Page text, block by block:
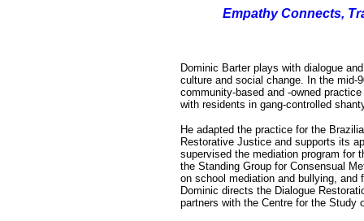
Empathy Connects,
Dominic Barter plays with dialogue
culture and social change. In the
community-based and -owned
with residents in gang-controlled
He adapted the practice for the
Restorative Justice and supports its
supervised the mediation program for
the Standing Group for Consensual
on school mediation and bullying,
Dominic directs the Dialogue
partners with the Centre for the Study